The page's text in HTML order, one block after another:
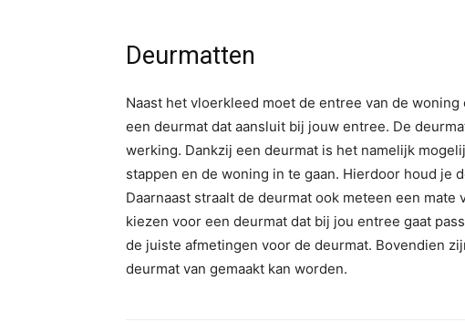
Deurmatten
Naast het vloerkleed moet de entree van de
een deurmat dat aansluit bij jouw entree. De
werking. Dankzij een deurmat is het namelijk
stappen en de woning in te gaan. Hierdoor houd je
Daarnaast straalt de deurmat ook meteen een mate
kiezen voor een deurmat dat bij jou entree gaat
de juiste afmetingen voor de deurmat. Bovendien
deurmat van gemaakt kan worden.